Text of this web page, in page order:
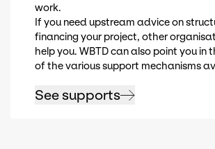
See supports
work.
If you need upstream advice on
financing your project, other
help you. WBTD can also point you in
of the various support mechanisms